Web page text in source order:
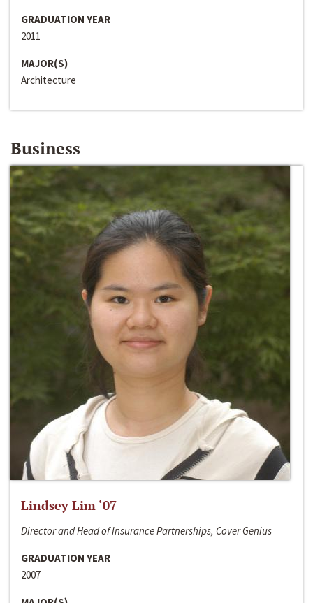
GRADUATION YEAR
2011
MAJOR(S)
Architecture
Business
Lindsey Lim ‘07
Director and Head of Insurance Partnerships, Cover Genius
GRADUATION YEAR
2007